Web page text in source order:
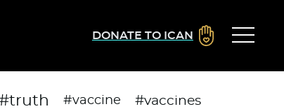
DONATE TO ICAN
#vaccine #vaccines